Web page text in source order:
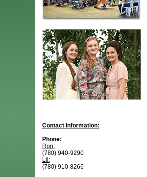
Contact Information:
Phone:
Ron:
(780) 940-9290
Lil:
(780) 910-8266